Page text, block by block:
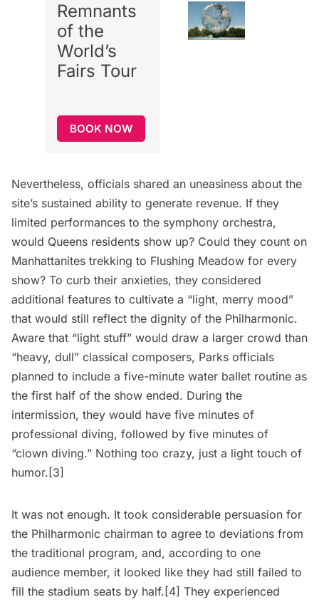
Remnants
of the
World’s
Fairs Tour
BOOK NOW
Nevertheless, officials shared an uneasiness about the
site’s sustained ability to generate revenue. If they
limited performances to the symphony orchestra,
would Queens residents show up? Could they count on
Manhattanites trekking to Flushing Meadow for every
show? To curb their anxieties, they considered
additional features to cultivate a “light, merry mood”
that would still reflect the dignity of the Philharmonic.
Aware that “light stuff” would draw a larger crowd than
“heavy, dull” classical composers, Parks officials
planned to include a five-minute water ballet routine as
the first half of the show ended. During the
intermission, they would have five minutes of
professional diving, followed by five minutes of
“clown diving.” Nothing too crazy, just a light touch of
humor.[3]
It was not enough. It took considerable persuasion for
the Philharmonic chairman to agree to deviations from
the traditional program, and, according to one
audience member, it looked like they had still failed to
fill the stadium seats by half.[4] They experienced